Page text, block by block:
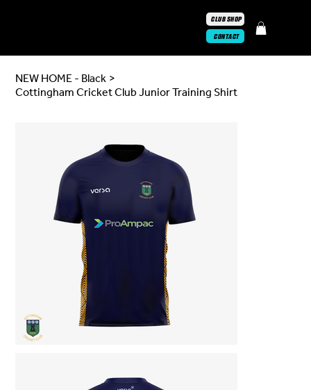
CONTACT
CLUB SHOP
NEW HOME - Black >
Cottingham Cricket Club Junior Training Shirt